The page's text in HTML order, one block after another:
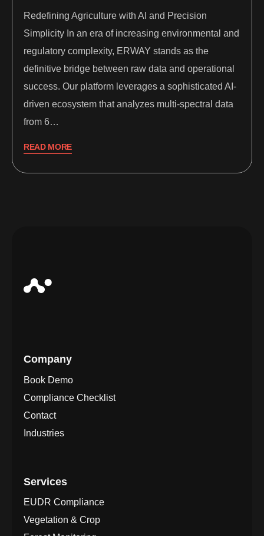
Redefining Agriculture with AI and Precision
Simplicity In an era of increasing environmental and
regulatory complexity, ERWAY stands as the
definitive bridge between raw data and operational
success. Our platform leverages a sophisticated AI-
driven ecosystem that analyzes multi-spectral data
from 6…
READ MORE
Company
Book Demo
Compliance Checklist
Contact
Industries
Services
EUDR Compliance
Vegetation & Crop